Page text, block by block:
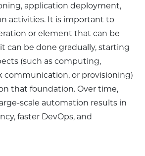
application deployment,
activities. It is important to
or element that can be
can be done gradually, starting
(such as computing,
communication, or provisioning)
that foundation. Over time,
scale automation results in
faster DevOps, and